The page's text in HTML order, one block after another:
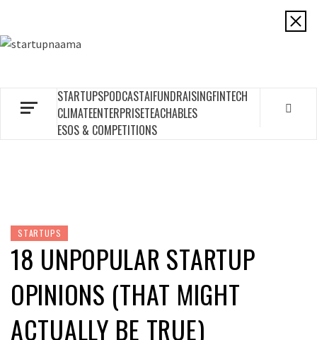
content
STARTUPSPODCASTAIFUNDRAISINGFINTECH
CLIMATEENTERPRISETEACHABLES
ESOS & COMPETITIONS
STARTUPS
18 UNPOPULAR STARTUP
OPINIONS (THAT MIGHT
ACTUALLY BE TRUE)